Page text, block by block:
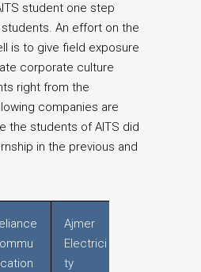
student one step
An effort on the
is to give field exposure
corporate culture
right from the
companies are
the students of AITS did
in the previous and
Ajmer
Electrici
ty